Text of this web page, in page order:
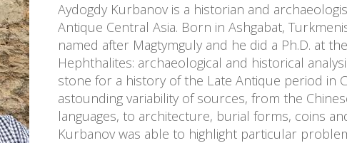
Aydogdy Kurbanov is a historian and
Antique Central Asia. Born in Ashgabat,
named after Magtymguly and he did a Ph.D. at
Hephthalites: archaeological and historical
stone for a history of the Late Antique period in
astounding variability of sources, from the
languages, to architecture, burial forms, coins
Kurbanov was able to highlight particular